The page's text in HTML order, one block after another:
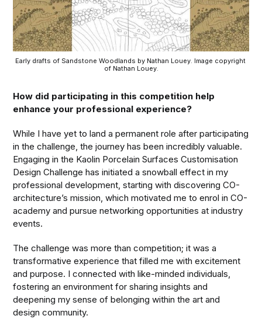
Early drafts of Sandstone Woodlands by Nathan Louey. Image copyright
of Nathan Louey.
How did participating in this competition help
enhance your professional experience?
While I have yet to land a permanent role after participating
in the challenge, the journey has been incredibly valuable.
Engaging in the Kaolin Porcelain Surfaces Customisation
Design Challenge has initiated a snowball effect in my
professional development, starting with discovering CO-
architecture’s mission, which motivated me to enrol in CO-
academy and pursue networking opportunities at industry
events.
The challenge was more than competition; it was a
transformative experience that filled me with excitement
and purpose. I connected with like-minded individuals,
fostering an environment for sharing insights and
deepening my sense of belonging within the art and
design community.